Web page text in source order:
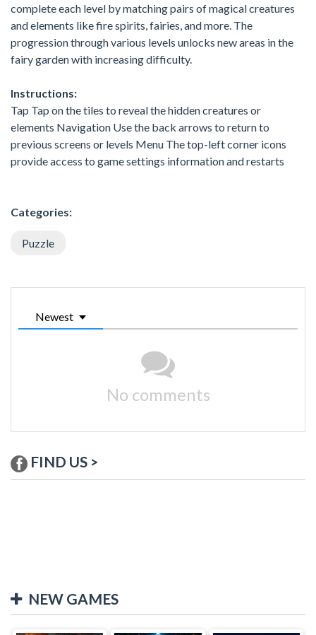
complete each level by matching pairs of magical creatures
and elements like fire spirits, fairies, and more. The
progression through various levels unlocks new areas in the
fairy garden with increasing difficulty.
Instructions:
Tap Tap on the tiles to reveal the hidden creatures or
elements Navigation Use the back arrows to return to
previous screens or levels Menu The top-left corner icons
provide access to game settings information and restarts
Categories:
Puzzle
Newest
No comments
FIND US >
NEW GAMES